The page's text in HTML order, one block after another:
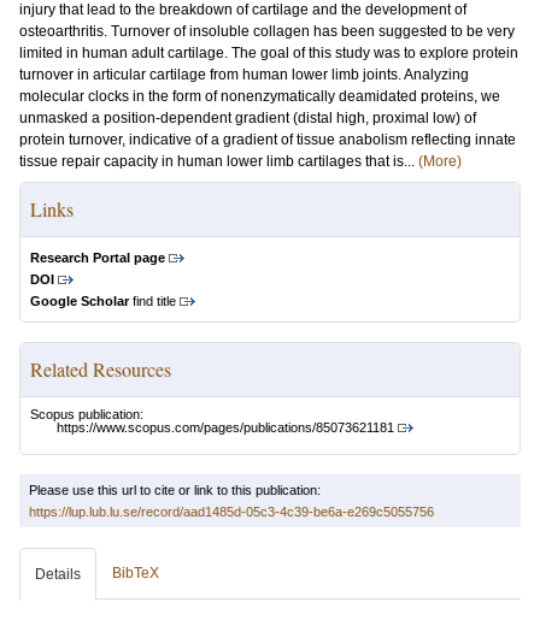
injury that lead to the breakdown of cartilage and the development of
osteoarthritis. Turnover of insoluble collagen has been suggested to be very
limited in human adult cartilage. The goal of this study was to explore protein
turnover in articular cartilage from human lower limb joints. Analyzing
molecular clocks in the form of nonenzymatically deamidated proteins, we
unmasked a position-dependent gradient (distal high, proximal low) of
protein turnover, indicative of a gradient of tissue anabolism reflecting innate
tissue repair capacity in human lower limb cartilages that is... (More)
Links
Research Portal page
DOI
Google Scholarfind title
Related Resources
Scopus publication:
https://www.scopus.com/pages/publications/85073621181
Please use this url to cite or link to this publication:
https://lup.lub.lu.se/record/aad1485d-05c3-4c39-be6a-e269c5055756
Details BibTeX